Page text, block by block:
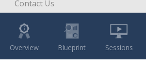
Overview Blueprint Sessions
Contact Us
Copyright 1997 – 2026 MECLABS LLC. All Rights